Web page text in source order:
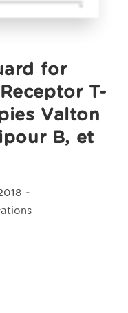
for
T-
Valton
B, et